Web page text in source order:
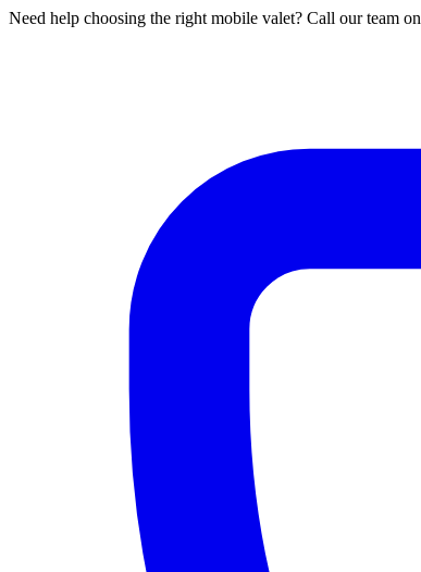
Need help choosing the right mobile valet? Call our team on